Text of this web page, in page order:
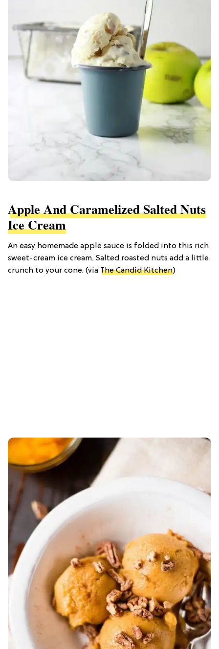
Apple And Caramelized Salted Nuts
Ice Cream
An easy homemade apple sauce is folded into this rich
sweet-cream ice cream. Salted roasted nuts add a little
crunch to your cone. (via The Candid Kitchen)